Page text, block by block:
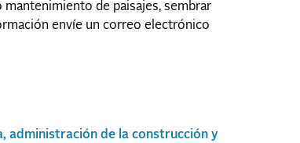
de paisajes, sembrar
envíe un correo electrónico
administración de la construcción y